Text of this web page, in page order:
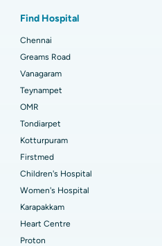
Lights, Chennai
Chennai
Find Hospital
Chennai
Greams Road
Vanagaram
Teynampet
OMR
Tondiarpet
Kotturpuram
Firstmed
Children's Hospital
Women's Hospital
Karapakkam
Heart Centre
Proton